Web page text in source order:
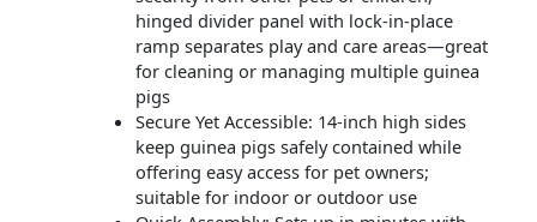
hinged divider panel with lock-in-place
ramp separates play and care areas—great
for cleaning or managing multiple guinea
pigs
Secure Yet Accessible: 14-inch high sides
keep guinea pigs safely contained while
offering easy access for pet owners;
suitable for indoor or outdoor use